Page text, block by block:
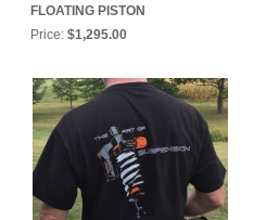
FLOATING PISTON
Price: $1,295.00